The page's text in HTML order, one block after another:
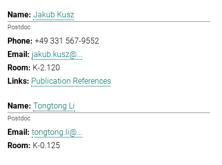
Jakub Kusz
Postdoc
+49 331 567-9552
jakub.kusz@...
K-2.120
Publication References
Tongtong Li
Postdoc
tongtong.li@...
K-0.125